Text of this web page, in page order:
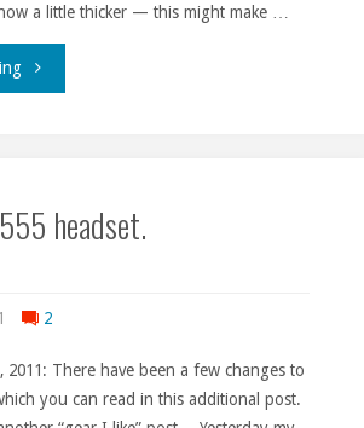
a little thicker — this might make …
"New
details."headset.
2
2011: There have been a few changes to
you can read in this additional post.